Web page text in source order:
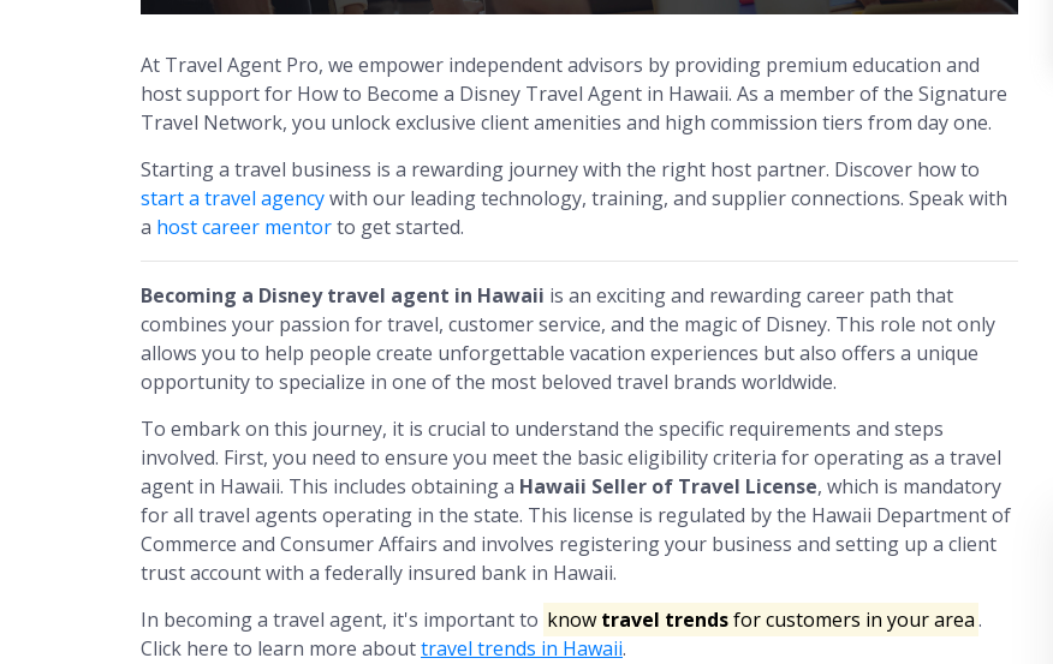
At Travel Agent Pro, we empower independent advisors by providing premium education and
host support for How to Become a Disney Travel Agent in Hawaii. As a member of the Signature
Travel Network, you unlock exclusive client amenities and high commission tiers from day one.
Starting a travel business is a rewarding journey with the right host partner. Discover how to
start a travel agencywith our leading technology, training, and supplier connections. Speak with
a host career mentorto get started.
Becoming a Disney travel agent in Hawaii is an exciting and rewarding career path that
combines your passion for travel, customer service, and the magic of Disney. This role not only
allows you to help people create unforgettable vacation experiences but also offers a unique
opportunity to specialize in one of the most beloved travel brands worldwide.
To embark on this journey, it is crucial to understand the specific requirements and steps
involved. First, you need to ensure you meet the basic eligibility criteria for operating as a travel
agent in Hawaii. This includes obtaining a Hawaii Seller of Travel License, which is mandatory
for all travel agents operating in the state. This license is regulated by the Hawaii Department of
Commerce and Consumer Affairs and involves registering your business and setting up a client
trust account with a federally insured bank in Hawaii.
In becoming a travel agent, it's important to know travel trendsfor customers in your area.
Click here to learn more abouttravel trends in Hawaii.